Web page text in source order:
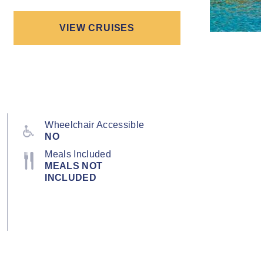
VIEW CRUISES
Wheelchair Accessible
NO
Meals Included
MEALS NOT
INCLUDED